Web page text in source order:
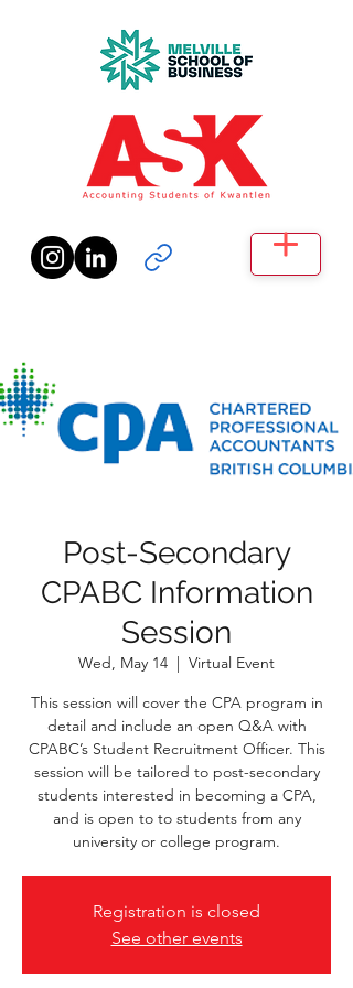
Post-Secondary
CPABC Information
Session
Wed, May 14
  |
Virtual Event
This session will cover the CPA program in
detail and include an open Q&A with
CPABC’s Student Recruitment Officer. This
session will be tailored to post-secondary
students interested in becoming a CPA,
and is open to to students from any
university or college program.
Registration is closed
See other events